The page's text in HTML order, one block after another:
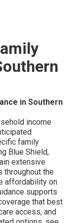
in Southern
income
family
Blue Shield,
extensive
throughout the
affordability on
supports
that best
access, and